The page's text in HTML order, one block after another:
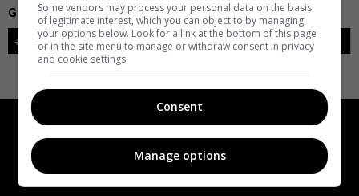
GOALIES
SAVES-SHOTS SV%
# GOALIE LVL
Some vendors may process your personal data on the basis
of legitimate interest, which you can object to by managing
your options below. Look for a link at the bottom of this page
or in the site menu to manage or withdraw consent in privacy
and cookie settings.
Consent
Manage options